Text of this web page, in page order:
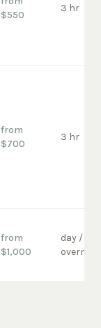
$550
3 hr
from
$700
3 hr
from
$1,000
day /